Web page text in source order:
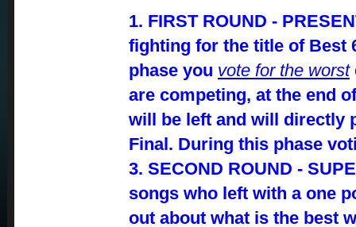
1. FIRST ROUND -
fighting for the title of Best
phase you vote for the worst
are competing, at the end
will be left and will directly
Final. During this phase
3. SECOND ROUND -
songs who left with a one
out about what is the best